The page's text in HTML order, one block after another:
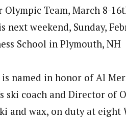
Olympic Team, March 8-
next weekend, Sunday,
School in Plymouth, NH
named in honor of Al
ski coach and Director
and wax, on duty at